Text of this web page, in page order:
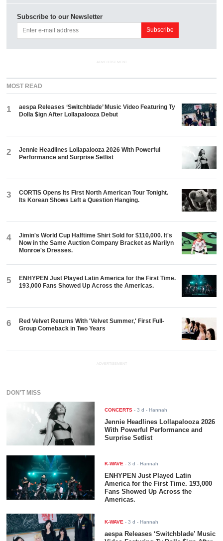
Subscribe to our Newsletter
ADVERTISEMENT
MOST READ
1
aespa Releases ‘Switchblade’ Music Video Featuring Ty
Dolla $ign After Lollapalooza Debut
2
Jennie Headlines Lollapalooza 2026 With Powerful
Performance and Surprise Setlist
3
CORTIS Opens Its First North American Tour Tonight.
Its Korean Shows Left a Question Hanging.
4
Jimin's World Cup Halftime Shirt Sold for $110,000. It's
Now in the Same Auction Company Bracket as Marilyn
Monroe's Dresses.
5
ENHYPEN Just Played Latin America for the First Time.
193,000 Fans Showed Up Across the Americas.
6
Red Velvet Returns With 'Velvet Summer,' First Full-
Group Comeback in Two Years
ADVERTISEMENT
DON'T MISS
CONCERTS -3 d - Hannah
Jennie Headlines Lollapalooza 2026
With Powerful Performance and
Surprise Setlist
K-WAVE -3 d - Hannah
ENHYPEN Just Played Latin
America for the First Time. 193,000
Fans Showed Up Across the
Americas.
K-WAVE -3 d - Hannah
aespa Releases ‘Switchblade’ Music